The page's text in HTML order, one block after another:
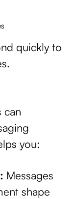
quickly to
can
you:
Messages
shape